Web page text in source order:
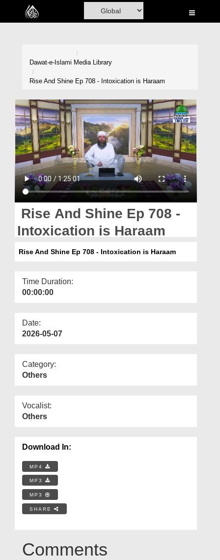
Home
Volunteer Portal
Rohani Ilaj
Donation
Blog
Magazine
Dawat-e-Islami Media Library
Rise And Shine Ep 708 - Intoxication is Haraam
Rise And Shine Ep 708 -
Intoxication is Haraam
Rise And Shine Ep 708 - Intoxication is Haraam
Time Duration:
00:00:00
Date:
2026-05-07
Category:
Others
Vocalist:
Others
Download In:
MP4
MP3
MP3
SHARE
Comments